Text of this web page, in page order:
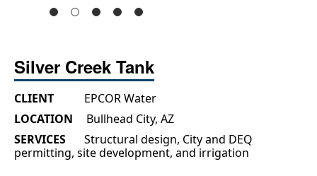
Silver Creek Tank
CLIENT
EPCOR Water
LOCATION
Bullhead City, AZ
SERVICES
Structural design, City and DEQ
permitting, site development, and irrigation